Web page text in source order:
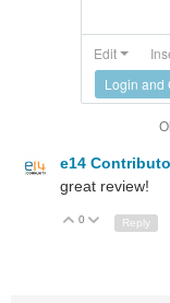
Edit
Login and
e14
great review!
Up
0 Down
Reply